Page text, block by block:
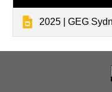
2025 | GEG